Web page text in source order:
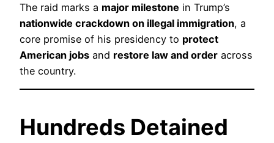
The raid marks a major milestone in Trump’s
nationwide crackdown on illegal immigration, a
core promise of his presidency to protect
American jobs and restore law and order across
the country.
Hundreds Detained